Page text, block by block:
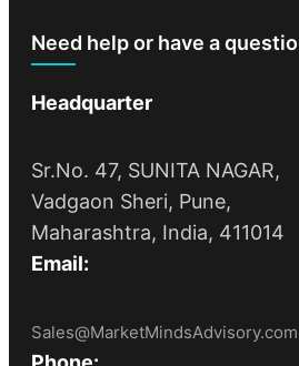
Need help or have a
Headquarter
Sr.No. 47, SUNITA NAGAR,
Vadgaon Sheri, Pune,
Maharashtra, India, 411014
Email:
Sales@MarketMindsAdvisory.com